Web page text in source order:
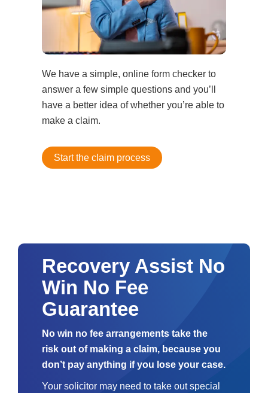
We have a simple, online form checker to
answer a few simple questions and you’ll
have a better idea of whether you’re able to
make a claim.
Start the claim process
Recovery Assist No
Win No Fee
Guarantee
No win no fee arrangements take the
risk out of making a claim, because you
don’t pay anything if you lose your case.
Your solicitor may need to take out special